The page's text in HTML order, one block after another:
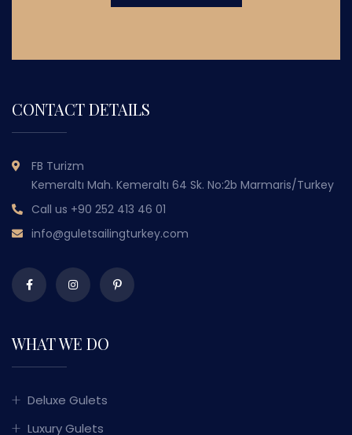
CONTACT DETAILS
FB Turizm
Kemeraltı Mah. Kemeraltı 64 Sk. No:2b Marmaris/Turkey
Call us +90 252 413 46 01
info@guletsailingturkey.com
WHAT WE DO
Deluxe Gulets
Luxury Gulets